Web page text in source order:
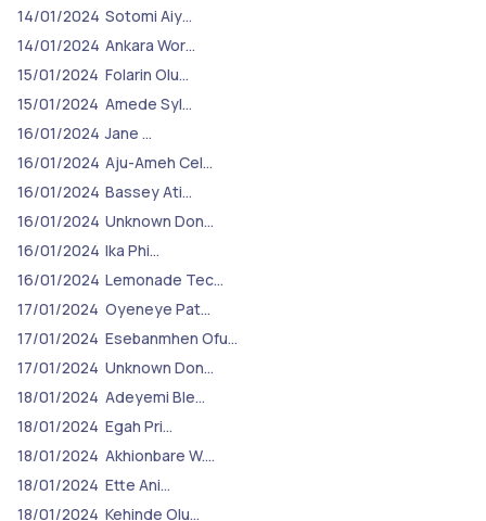
14/01/2024 Sotomi Aiy…
14/01/2024 Ankara Wor…
15/01/2024 Folarin Olu…
15/01/2024 Amede Syl…
16/01/2024 Jane …
16/01/2024 Aju-Ameh Cel…
16/01/2024 Bassey Ati…
16/01/2024 Unknown Don…
16/01/2024 Ika Phi…
16/01/2024 Lemonade Tec…
17/01/2024 Oyeneye Pat…
17/01/2024 Esebanmhen Ofu…
17/01/2024 Unknown Don…
18/01/2024 Adeyemi Ble…
18/01/2024 Egah Pri…
18/01/2024 Akhionbare W.…
18/01/2024 Ette Ani…
18/01/2024 Kehinde Olu…